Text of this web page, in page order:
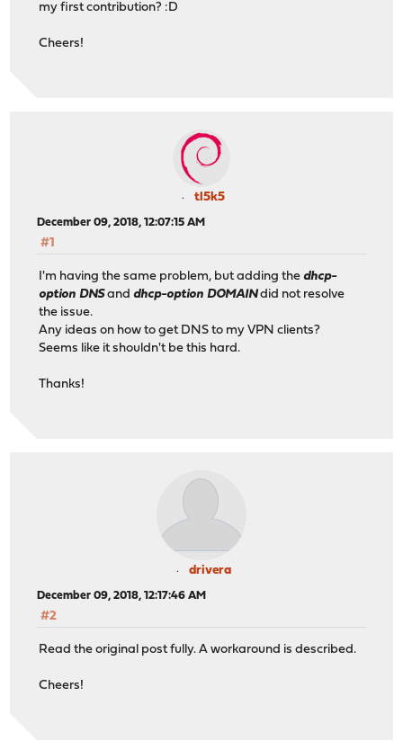
my first contribution? :D
Cheers!
tl5k5
December 09, 2018, 12:07:15 AM
#1
I'm having the same problem, but adding thedhcp-
option DNSanddhcp-option DOMAINdid not resolve
the issue.
Any ideas on how to get DNS to my VPN clients?
Seems like it shouldn't be this hard.
Thanks!
drivera
December 09, 2018, 12:17:46 AM
#2
Read the original post fully. A workaround is described.
Cheers!